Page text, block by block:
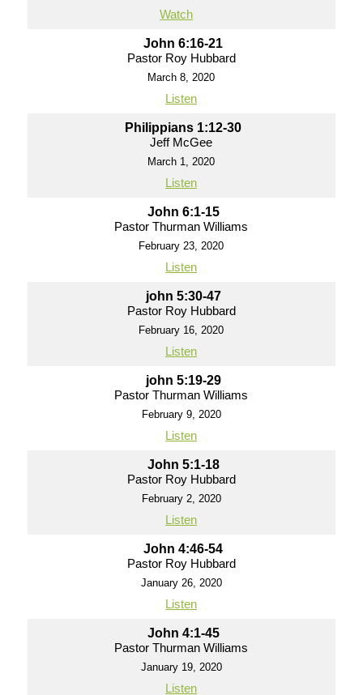
Watch
John 6:16-21
Pastor Roy Hubbard
March 8, 2020
Listen
Philippians 1:12-30
Jeff McGee
March 1, 2020
Listen
John 6:1-15
Pastor Thurman Williams
February 23, 2020
Listen
john 5:30-47
Pastor Roy Hubbard
February 16, 2020
Listen
john 5:19-29
Pastor Thurman Williams
February 9, 2020
Listen
John 5:1-18
Pastor Roy Hubbard
February 2, 2020
Listen
John 4:46-54
Pastor Roy Hubbard
January 26, 2020
Listen
John 4:1-45
Pastor Thurman Williams
January 19, 2020
Listen